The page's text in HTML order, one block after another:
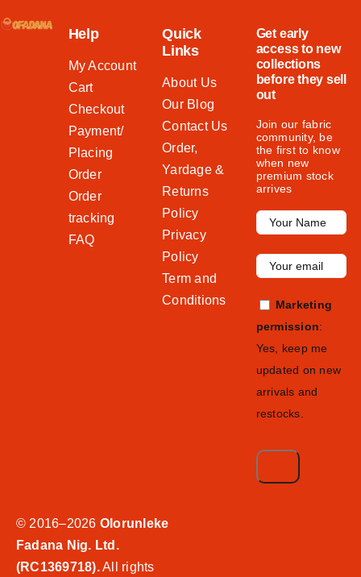
Help
My Account
Cart
Checkout
Payment/
Placing
Order
Order
tracking
FAQ
Quick
Links
About Us
Our Blog
Contact Us
Order,
Yardage &
Returns
Policy
Privacy
Policy
Term and
Conditions
Get early
access to new
collections
before they sell
out
Join our fabric
community, be
the first to know
when new
premium stock
arrives
Marketing
permission:
Yes, keep me
updated on new
arrivals and
restocks.
© 2016–2026 Olorunleke
Fadana Nig. Ltd.
(RC1369718).All rights